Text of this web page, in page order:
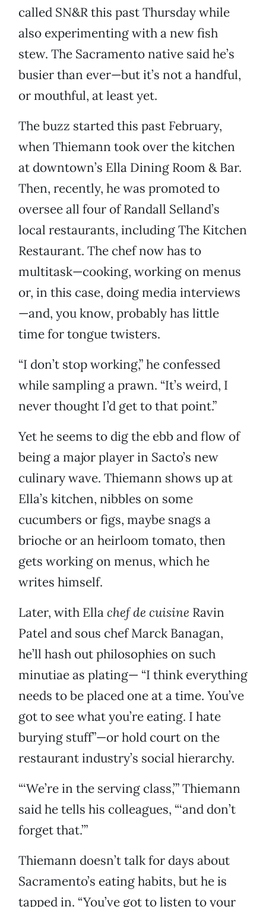
called SN&R this past Thursday while
also experimenting with a new fish
stew. The Sacramento native said he’s
busier than ever—but it’s not a handful,
or mouthful, at least yet.
The buzz started this past February,
when Thiemann took over the kitchen
at downtown’s Ella Dining Room & Bar.
Then, recently, he was promoted to
oversee all four of Randall Selland’s
local restaurants, including The Kitchen
Restaurant. The chef now has to
multitask—cooking, working on menus
or, in this case, doing media interviews
—and, you know, probably has little
time for tongue twisters.
“I don’t stop working,” he confessed
while sampling a prawn. “It’s weird, I
never thought I’d get to that point.”
Yet he seems to dig the ebb and flow of
being a major player in Sacto’s new
culinary wave. Thiemann shows up at
Ella’s kitchen, nibbles on some
cucumbers or figs, maybe snags a
brioche or an heirloom tomato, then
gets working on menus, which he
writes himself.
Later, with Ellachef de cuisine Ravin
Patel and sous chef Marck Banagan,
he’ll hash out philosophies on such
minutiae as plating— “I think everything
needs to be placed one at a time. You’ve
got to see what you’re eating. I hate
burying stuff”—or hold court on the
restaurant industry’s social hierarchy.
“‘We’re in the serving class,’” Thiemann
said he tells his colleagues, “‘and don’t
forget that.’”
Thiemann doesn’t talk for days about
Sacramento’s eating habits, but he is
tapped in. “You’ve got to listen to your